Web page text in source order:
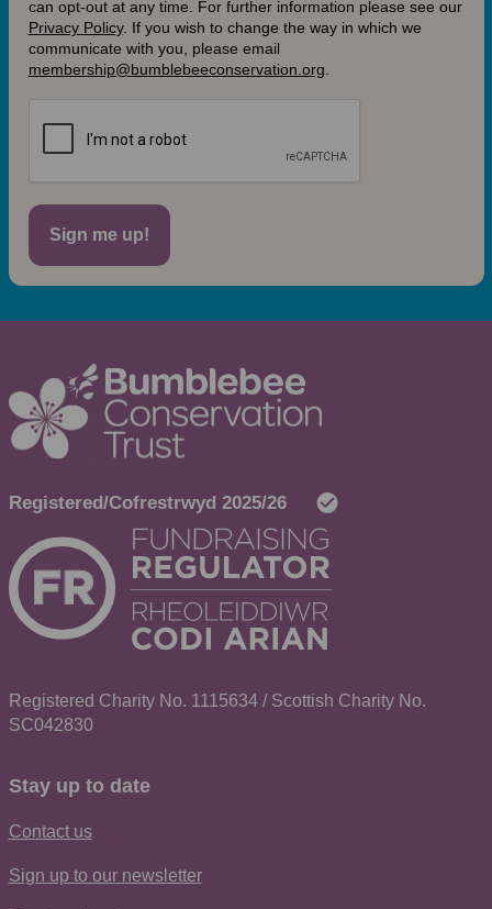
can opt-out at any time. For further information please see our
Privacy Policy. If you wish to change the way in which we
communicate with you, please email
membership@bumblebeeconservation.org
Sign me up!
Registered Charity No. 1115634 / Scottish Charity No.
SC042830
Stay up to date
Contact us
Sign up to our newsletter